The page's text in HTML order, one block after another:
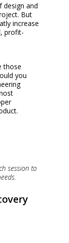
design and
But
increase
profit-
those
you
session to